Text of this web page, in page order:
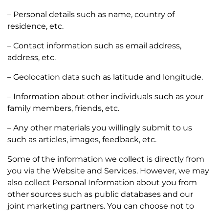
– Personal details such as name, country of
residence, etc.
– Contact information such as email address,
address, etc.
– Geolocation data such as latitude and longitude.
– Information about other individuals such as your
family members, friends, etc.
– Any other materials you willingly submit to us
such as articles, images, feedback, etc.
Some of the information we collect is directly from
you via the Website and Services. However, we may
also collect Personal Information about you from
other sources such as public databases and our
joint marketing partners. You can choose not to